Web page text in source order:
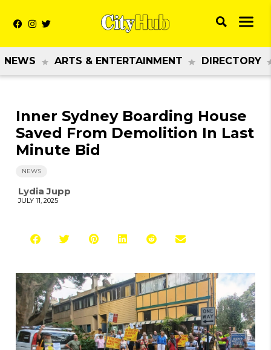
NEWS ARTS & ENTERTAINMENT DIRECTORY
Inner Sydney Boarding House
Saved From Demolition In Last
Minute Bid
NEWS
Lydia Jupp
JULY 11, 2025